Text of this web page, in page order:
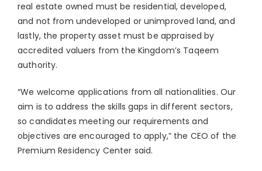
real estate owned must be residential, developed,
and not from undeveloped or unimproved land, and
lastly, the property asset must be appraised by
accredited valuers from the Kingdom’s Taqeem
authority.
“We welcome applications from all nationalities. Our
aim is to address the skills gaps in different sectors,
so candidates meeting our requirements and
objectives are encouraged to apply,” the CEO of the
Premium Residency Center said.